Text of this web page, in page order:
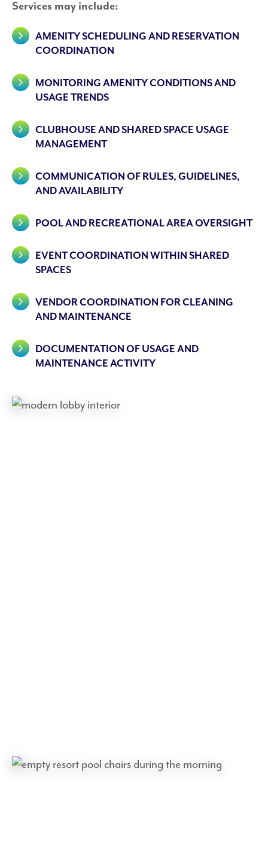
Services may include:
AMENITY SCHEDULING AND RESERVATION
COORDINATION
MONITORING AMENITY CONDITIONS AND
USAGE TRENDS
CLUBHOUSE AND SHARED SPACE USAGE
MANAGEMENT
COMMUNICATION OF RULES, GUIDELINES,
AND AVAILABILITY
POOL AND RECREATIONAL AREA OVERSIGHT
EVENT COORDINATION WITHIN SHARED
SPACES
VENDOR COORDINATION FOR CLEANING
AND MAINTENANCE
DOCUMENTATION OF USAGE AND
MAINTENANCE ACTIVITY